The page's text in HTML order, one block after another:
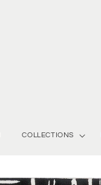
COLLECTIONS